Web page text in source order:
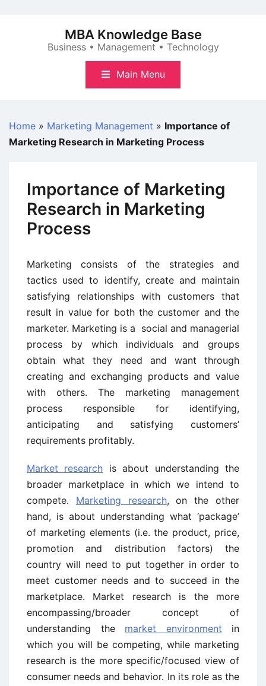
MBA Knowledge Base
Business • Management • Technology
Main Menu
Home » Marketing Management » Importance of
Marketing Research in Marketing Process
Importance of Marketing
Research in Marketing
Process
Marketing consists of the strategies and
tactics used to identify, create and maintain
satisfying relationships with customers that
result in value for both the customer and the
marketer. Marketing is a social and managerial
process by which individuals and groups
obtain what they need and want through
creating and exchanging products and value
with others. The marketing management
process responsible for identifying,
anticipating and satisfying customers’
requirements profitably.
Market research is about understanding the
broader marketplace in which we intend to
compete. Marketing research, on the other
hand, is about understanding what ‘package’
of marketing elements (i.e. the product, price,
promotion and distribution factors) the
country will need to put together in order to
meet customer needs and to succeed in the
marketplace. Market research is the more
encompassing/broader concept of
understanding the market environment in
which you will be competing, while marketing
research is the more specific/focused view of
consumer needs and behavior. In its role as the